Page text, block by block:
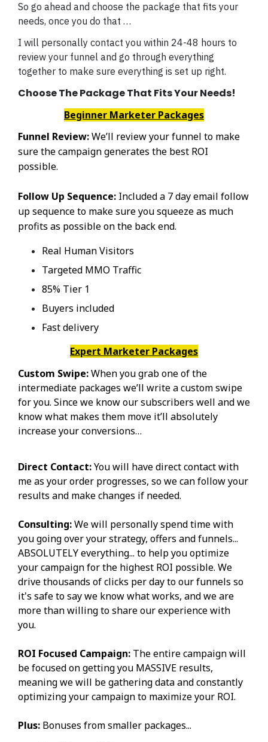
So go ahead and choose the package that fits your
needs, once you do that …
I will personally contact you within 24-48 hours to
review your funnel and go through everything
together to make sure everything is set up right.
Choose The Package That Fits Your Needs!
Beginner Marketer Packages
Funnel Review:We’ll review your funnel to make
sure the campaign generates the best ROI
possible.
Follow Up Sequence: Included a 7 day email follow
up sequence to make sure you squeeze as much
profits as possible on the back end.
Real Human Visitors
Targeted MMO Traffic
85% Tier 1
Buyers included
Fast delivery
Expert Marketer Packages
Custom Swipe:When you grab one of the
intermediate packages we’ll write a custom swipe
for you. Since we know our subscribers well and we
know what makes them move it’ll absolutely
increase your conversions…
Direct Contact:You will have direct contact with
me as your order progresses, so we can follow your
results and make changes if needed.
Consulting:We will personally spend time with
you going over your strategy, offers and funnels...
ABSOLUTELY everything... to help you optimize
your campaign for the highest ROI possible. We
drive thousands of clicks per day to our funnels so
it's safe to say we know what works, and we are
more than willing to share our experience with
you.
ROI Focused Campaign: The entire campaign will
be focused on getting you MASSIVE results,
meaning we will be gathering data and constantly
optimizing your campaign to maximize your ROI.
Plus: Bonuses from smaller packages...